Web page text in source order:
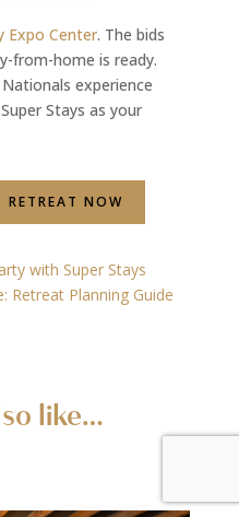
Expo Center. The bids
from-home is ready.
Nationals experience
Stays as your
RETREAT NOW
with Super Stays
Retreat Planning Guide
like…